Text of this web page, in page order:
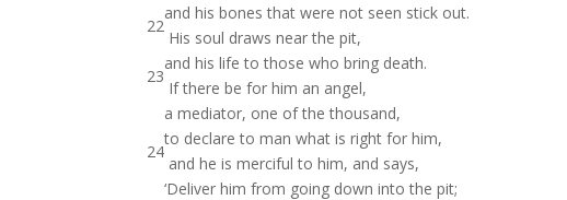
and his bones that were not seen stick out.
22
His soul draws near the pit,
and his life to those who bring death.
23
If there be for him an angel,
a mediator, one of the thousand,
to declare to man what is right for him,
24
and he is merciful to him, and says,
‘Deliver him from going down into the pit;